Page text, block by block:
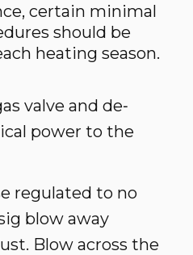
certain minimal
should be
heating season.
valve and de‐
power to the
regulated to no
blow away
Blow across the